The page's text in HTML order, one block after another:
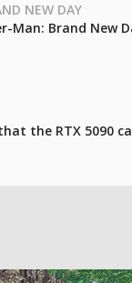
NEW DAY
Man: Brand
the RTX 5090